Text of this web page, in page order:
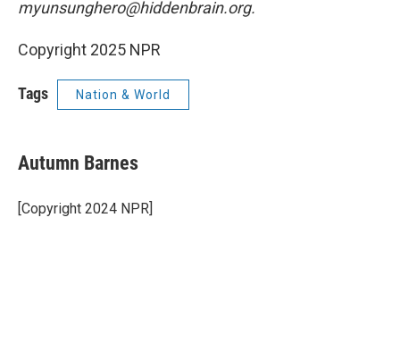
myunsunghero@hiddenbrain.org.
Copyright 2025 NPR
Tags Nation & World
Autumn Barnes
[Copyright 2024 NPR]